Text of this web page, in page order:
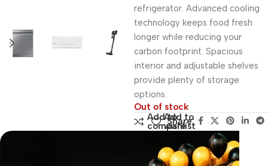
refrigerator. Advanced cooling
technology keeps food fresh
longer while reducing your
carbon footprint. Spacious
interior and adjustable shelves
provide plenty of storage
options.
Out of stock
Add to
compare
Add to
wishlist
Share: